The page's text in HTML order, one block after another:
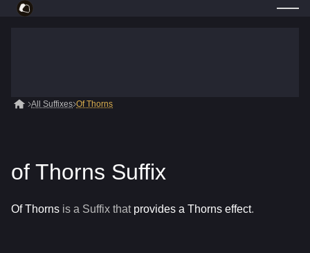
All Suffixes Of Thorns
of Thorns Suffix
Of Thorns is a Suffix that provides a Thorns effect.